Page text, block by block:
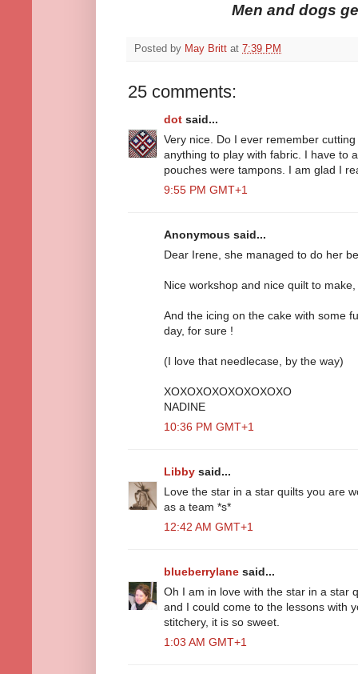
Men and dogs
Posted by May Britt at 7:39 PM
25 comments:
dot said...
Very nice. Do I ever remember
anything to play with fabric. I have to
pouches were tampons. I am glad I
9:55 PM GMT+1
Anonymous said...
Dear Irene, she managed to do her
Nice workshop and nice quilt to
And the icing on the cake with some
day, for sure !
(I love that needlecase, by the way)
XOXOXOXOXOXOXOXO
NADINE
10:36 PM GMT+1
Libby said...
Love the star in a star quilts you are
as a team *s*
12:42 AM GMT+1
blueberrylane said...
Oh I am in love with the star in a star
and I could come to the lessons with
stitchery, it is so sweet.
1:03 AM GMT+1